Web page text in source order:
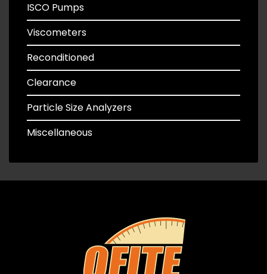
ISCO Pumps
Viscometers
Reconditioned
Clearance
Particle Size Analyzers
Miscellaneous